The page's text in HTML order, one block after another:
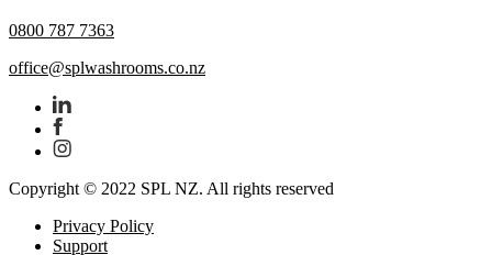
0800 787 7363
office@splwashrooms.co.nz
Copyright © 2022 SPL NZ. All rights reserved
Privacy Policy
Support